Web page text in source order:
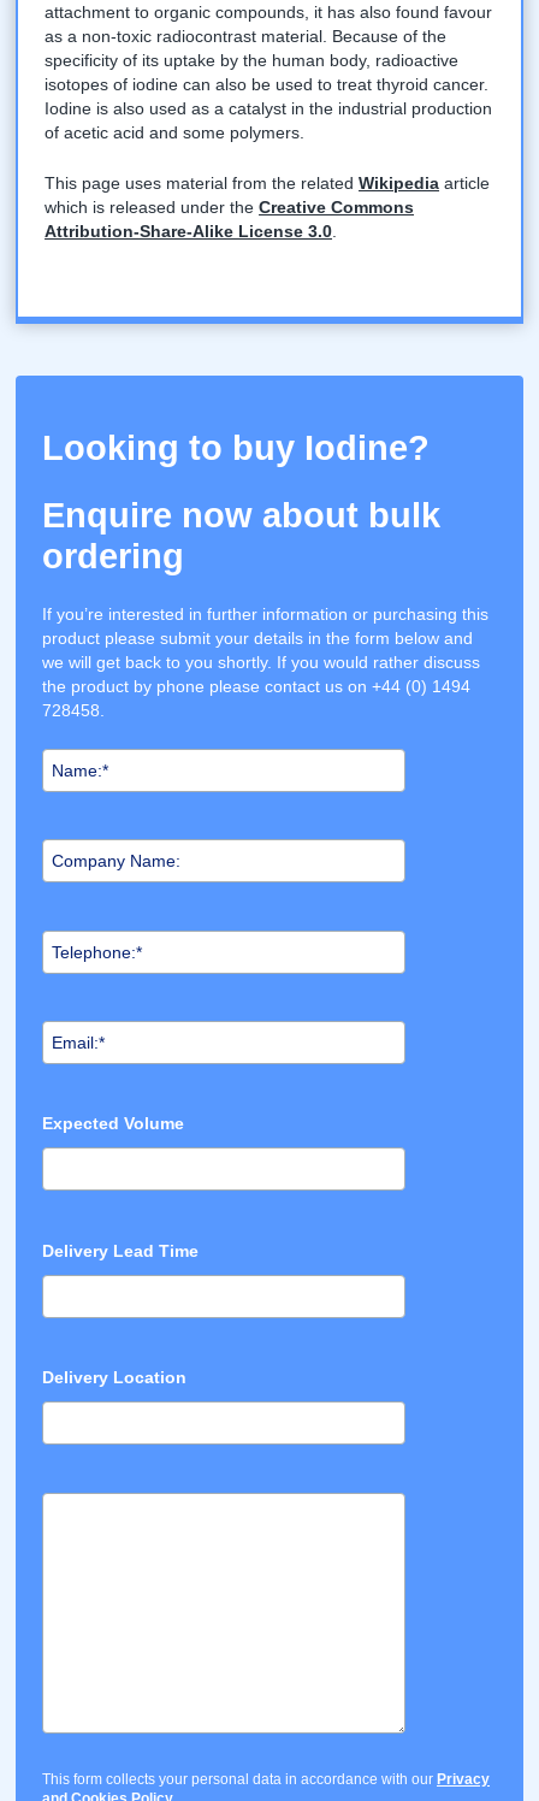
attachment to organic compounds, it has also found favour
as a non-toxic radiocontrast material. Because of the
specificity of its uptake by the human body, radioactive
isotopes of iodine can also be used to treat thyroid cancer.
Iodine is also used as a catalyst in the industrial production
of acetic acid and some polymers.
This page uses material from the relatedWikipedia article
which is released under theCreative Commons
Attribution-Share-Alike License 3.0
Looking to buy Iodine?
Enquire now about bulk
ordering
If you’re interested in further information or purchasing this
product please submit your details in the form below and
we will get back to you shortly. If you would rather discuss
the product by phone please contact us on +44 (0) 1494
728458.
Expected Volume
Delivery Lead Time
Delivery Location
This form collects your personal data in accordance with our Privacy
and Cookies Policy